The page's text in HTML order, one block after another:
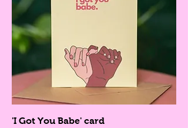
'I Got You Babe' card